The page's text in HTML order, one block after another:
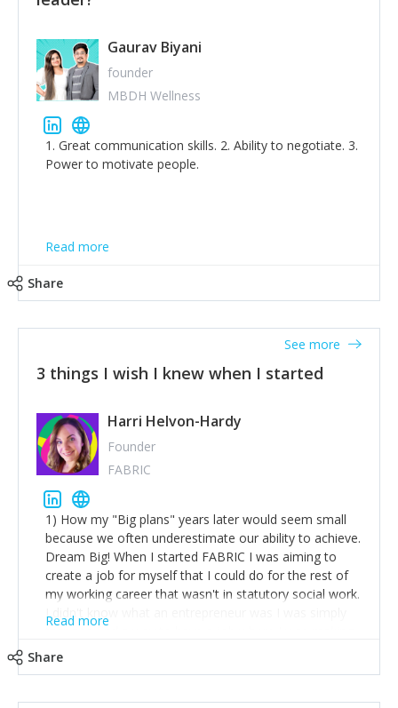
Gaurav Biyani
founder
MBDH Wellness
1. Great communication skills. 2. Ability to negotiate. 3.
Power to motivate people.
Read more
Share
3 things I wish I knew when I started
See more
Harri Helvon-Hardy
Founder
FABRIC
1) How my "Big plans" years later would seem small
because we often underestimate our ability to achieve.
Dream Big! When I started FABRIC I was aiming to
create a job for myself that I could do for the rest of
my working career that wasn't in statutory social work.
I didn't know what an entrepreneur was I was simply
trying to find a way to have a job where I was making
Read more
Share